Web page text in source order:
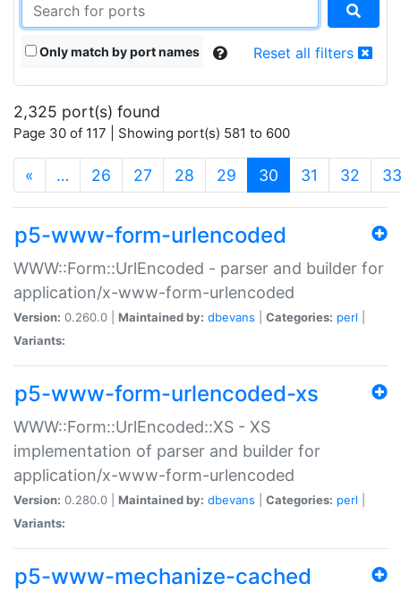
Only match by port names Reset all filters
2,325 port(s) found
Page 30 of 117 | Showing port(s) 581 to 600
« … 26 27 28 29 30 (current)
31 32 33
p5-www-form-urlencoded
WWW::Form::UrlEncoded - parser and builder for
application/x-www-form-urlencoded
Version: 0.260.0 | Maintained by: dbevans Categories: perl
Variants:
p5-www-form-urlencoded-xs
WWW::Form::UrlEncoded::XS - XS
implementation of parser and builder for
application/x-www-form-urlencoded
Version: 0.280.0 | Maintained by: dbevans Categories: perl
Variants:
p5-www-mechanize-cached